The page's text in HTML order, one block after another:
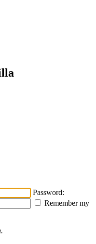
Password:
Remember my